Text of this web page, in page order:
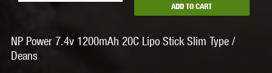
ADD TO CART
NP Power 7.4v 1200mAh 20C Lipo Stick Slim Type /
Deans